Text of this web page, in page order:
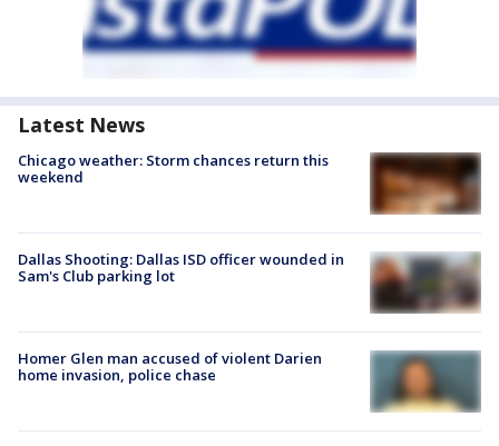
Latest News
Chicago weather: Storm chances return this
weekend
Dallas Shooting: Dallas ISD officer wounded in
Sam's Club parking lot
Homer Glen man accused of violent Darien
home invasion, police chase